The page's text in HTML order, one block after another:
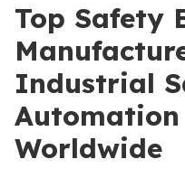
Top Safety
Industrial
Automation
Worldwide